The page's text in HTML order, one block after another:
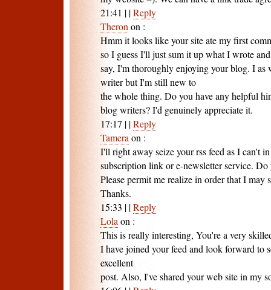
21:41 | |Reply
Theronon :
Hmm it looks like your site ate my first
so I guess I'll just sum it up what I wrote and
say, I'm thoroughly enjoying your blog. I as
writer but I'm still new to
the whole thing. Do you have any helpful
blog writers? I'd genuinely appreciate it.
17:17 | |Reply
Tameraon :
I'll right away seize your rss feed as I can't
subscription link or e-newsletter service. Do
Please permit me realize in order that I may
Thanks.
15:33 | |Reply
Lolaon :
This is really interesting, You're a very
I have joined your feed and look forward to
excellent
post. Also, I've shared your web site in my